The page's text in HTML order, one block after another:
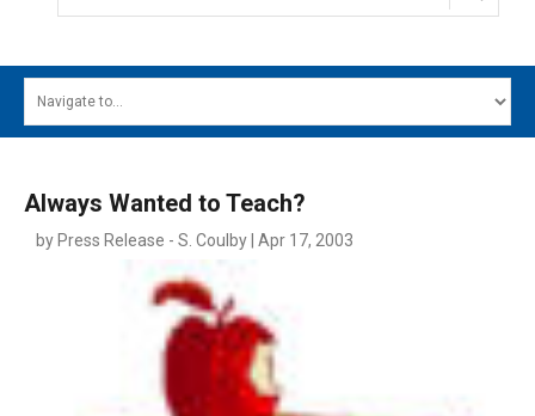
MAIN MENU
SOUTH JERSEY'S BEST
Always Wanted to Teach?
by Press Release - S. Coulby | Apr 17, 2003